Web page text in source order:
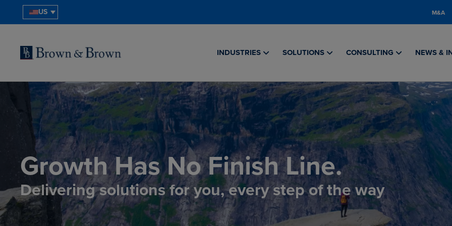
US M&A
INDUSTRIES SOLUTIONS CONSULTING NEWS &
Growth Has No Finish Line.
Delivering solutions for you, every step of the way